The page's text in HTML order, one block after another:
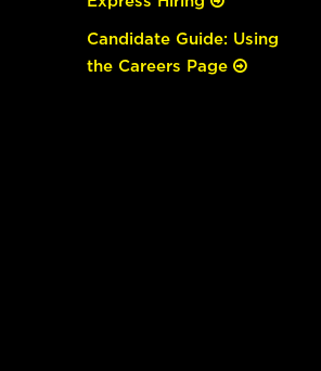
Candidate Guide: Using
the Careers Page